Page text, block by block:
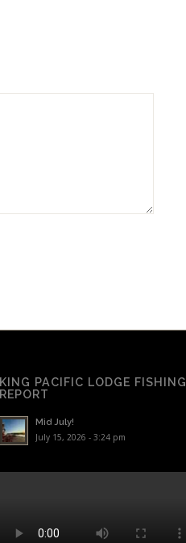
KING PACIFIC LODGE FISHING
REPORT
Mid July!
July 15, 2026 - 3:24 pm